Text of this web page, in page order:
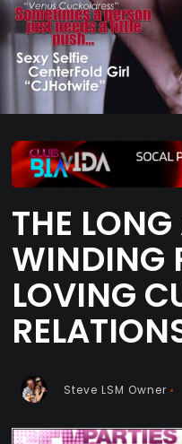
THE
WINDING
LOVING
Steve LSM Owner